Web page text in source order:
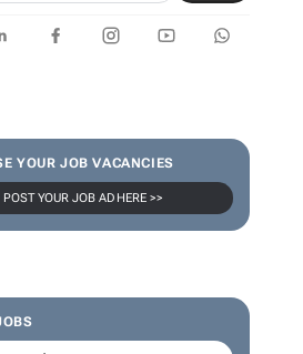
YOUR JOB VACANCIES
POST YOUR JOB AD HERE >>